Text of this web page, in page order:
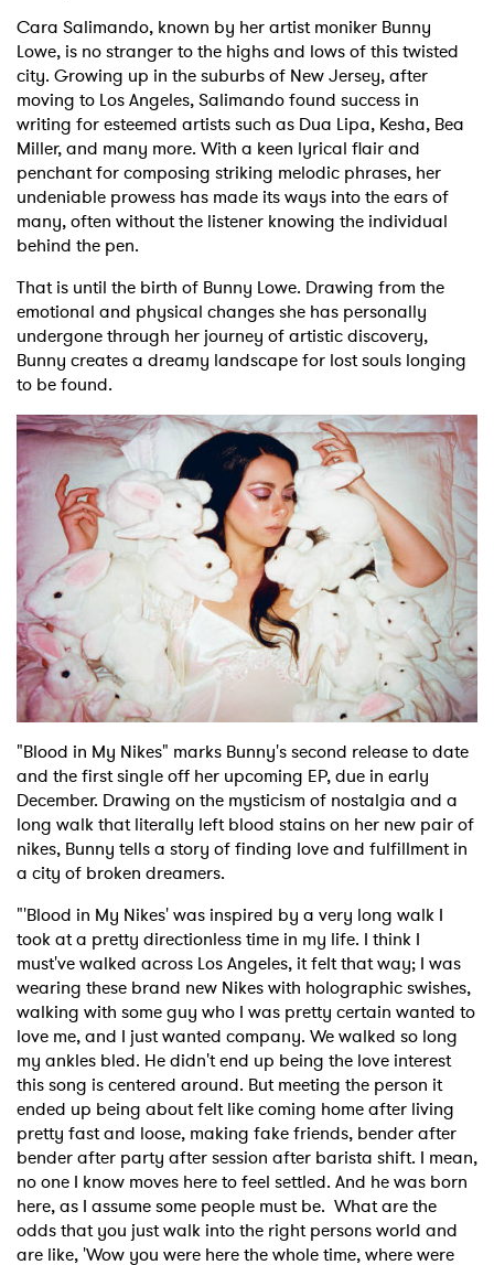
Cara Salimando, known by her artist moniker Bunny
Lowe, is no stranger to the highs and lows of this twisted
city. Growing up in the suburbs of New Jersey, after
moving to Los Angeles, Salimando found success in
writing for esteemed artists such as Dua Lipa, Kesha, Bea
Miller, and many more. With a keen lyrical flair and
penchant for composing striking melodic phrases, her
undeniable prowess has made its ways into the ears of
many, often without the listener knowing the individual
behind the pen.
That is until the birth of Bunny Lowe. Drawing from the
emotional and physical changes she has personally
undergone through her journey of artistic discovery,
Bunny creates a dreamy landscape for lost souls longing
to be found.
"Blood in My Nikes" marks Bunny's second release to date
and the first single off her upcoming EP, due in early
December. Drawing on the mysticism of nostalgia and a
long walk that literally left blood stains on her new pair of
nikes, Bunny tells a story of finding love and fulfillment in
a city of broken dreamers.
"'Blood in My Nikes' was inspired by a very long walk I
took at a pretty directionless time in my life. I think I
must've walked across Los Angeles, it felt that way; I was
wearing these brand new Nikes with holographic swishes,
walking with some guy who I was pretty certain wanted to
love me, and I just wanted company. We walked so long
my ankles bled. He didn't end up being the love interest
this song is centered around. But meeting the person it
ended up being about felt like coming home after living
pretty fast and loose, making fake friends, bender after
bender after party after session after barista shift. I mean,
no one I know moves here to feel settled. And he was born
here, as I assume some people must be. What are the
odds that you just walk into the right persons world and
are like, 'Wow you were here the whole time, where were